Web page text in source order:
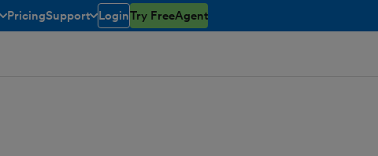
PricingSupport
toggle menu open/closed
LoginTry FreeAgent